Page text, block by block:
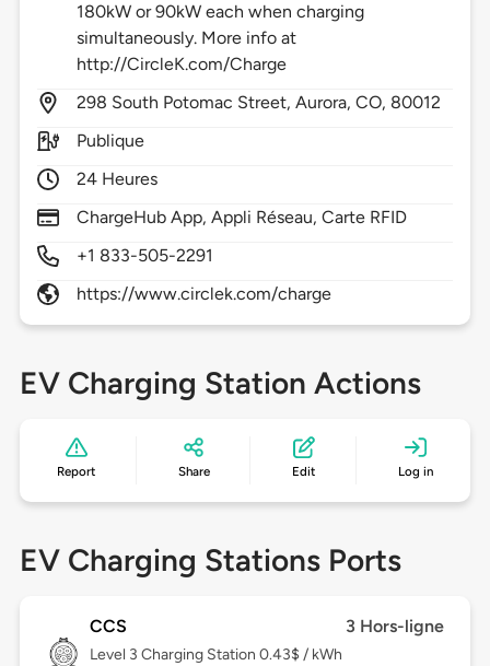
180kW or 90kW each when charging
simultaneously. More info at
http://CircleK.com/Charge
298 South Potomac Street,Aurora,CO, 80012
Publique
24 Heures
ChargeHub App, Appli Réseau, Carte RFID
+1 833-505-2291
https://www.circlek.com/charge
EV Charging Station Actions
Report Share Edit Log in
EV Charging Stations Ports
CCS 3 Hors-ligne
Level 3 Charging Station 0.43$ / kWh